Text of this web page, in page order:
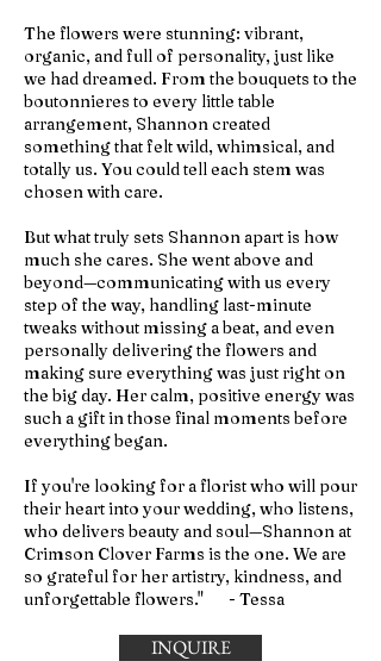
The flowers were stunning: vibrant,
organic, and full of personality, just like
we had dreamed. From the bouquets to the
boutonnieres to every little table
arrangement, Shannon created
something that felt wild, whimsical, and
totally us. You could tell each stem was
chosen with care.
But what truly sets Shannon apart is how
much she cares. She went above and
beyond—communicating with us every
step of the way, handling last-minute
tweaks without missing a beat, and even
personally delivering the flowers and
making sure everything was just right on
the big day. Her calm, positive energy was
such a gift in those final moments before
everything began.
If you're looking for a florist who will pour
their heart into your wedding, who listens,
who delivers beauty and soul—Shannon at
Crimson Clover Farms is the one. We are
so grateful for her artistry, kindness, and
unforgettable flowers." - Tessa
INQUIRE